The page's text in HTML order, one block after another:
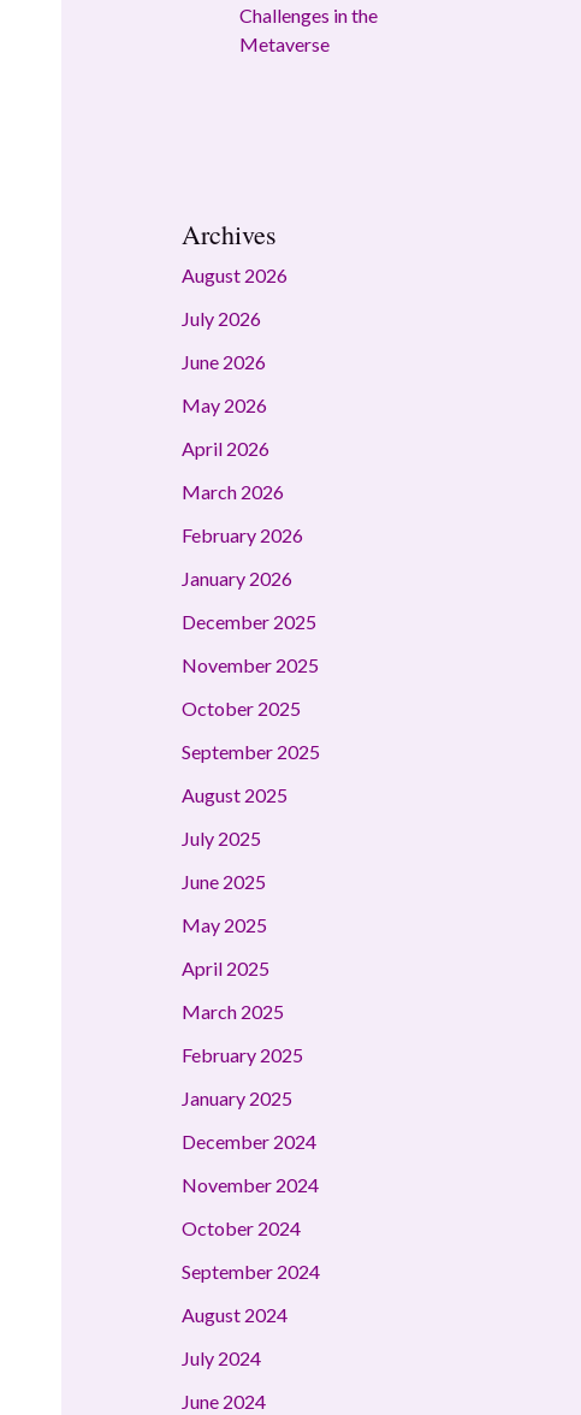
Challenges in the
Metaverse
Archives
August 2026
July 2026
June 2026
May 2026
April 2026
March 2026
February 2026
January 2026
December 2025
November 2025
October 2025
September 2025
August 2025
July 2025
June 2025
May 2025
April 2025
March 2025
February 2025
January 2025
December 2024
November 2024
October 2024
September 2024
August 2024
July 2024
June 2024